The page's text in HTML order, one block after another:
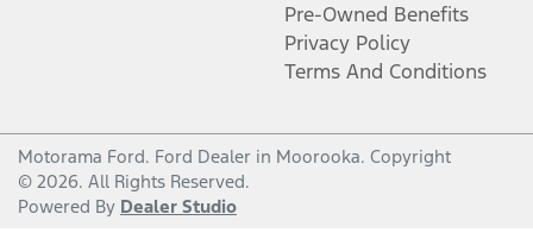
Pre-Owned Benefits
Privacy Policy
Terms And Conditions
Motorama Ford. Ford Dealer in Moorooka. Copyright
© 2026. All Rights Reserved.
Powered By Dealer Studio